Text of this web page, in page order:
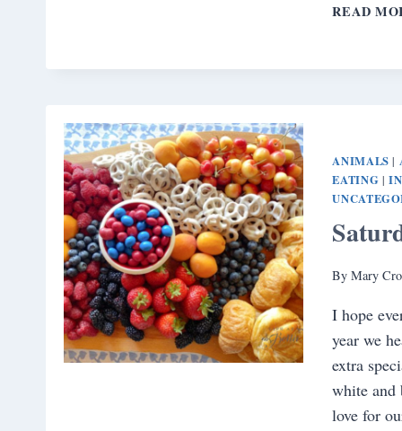
READ
ANIMALS |
EATING |
By Mary
I hope
year we
extra
white and
love for